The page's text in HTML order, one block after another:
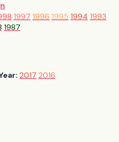
1997 1996 1995 1994 1993
1987
2017 2016